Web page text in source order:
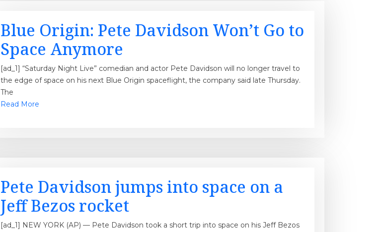
Blue Origin: Pete Davidson Won’t Go to
Space Anymore
[ad_1] “Saturday Night Live” comedian and actor Pete Davidson will no longer travel to
the edge of space on his next Blue Origin spaceflight, the company said late Thursday.
The
Read More
Pete Davidson jumps into space on a
Jeff Bezos rocket
[ad_1] NEW YORK (AP) — Pete Davidson took a short trip into space on his Jeff Bezos